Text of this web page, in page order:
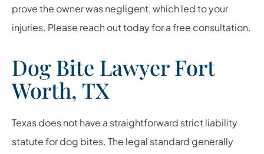
prove the owner was negligent, which led to your
injuries. Please reach out today for a free consultation.
Dog Bite Lawyer Fort
Worth, TX
Texas does not have a straightforward strict liability
statute for dog bites. The legal standard generally